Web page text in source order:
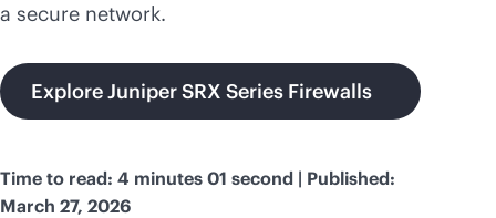
a secure network.
Explore Juniper SRX Series Firewalls
Time to read: 4 minutes 01 second | Published:
March 27, 2026